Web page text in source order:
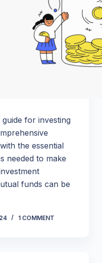
for investing
the essential
needed to make
funds can be
1 COMMENT